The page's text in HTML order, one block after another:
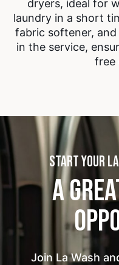
dryers, ideal for
laundry in a short
fabric softener,
in the service,
free
START YOUR
A
Join La Wash